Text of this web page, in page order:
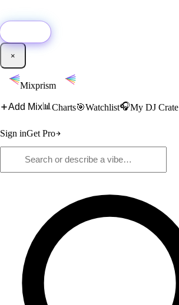
×
Mixprism
Add Mix📊 Charts🎯Watchlist🎧My DJ Crate
Sign inGet Pro